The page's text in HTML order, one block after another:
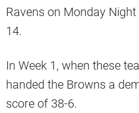
Ravens on Monday
14.
In Week 1, when these
handed the Browns a
score of 38-6.